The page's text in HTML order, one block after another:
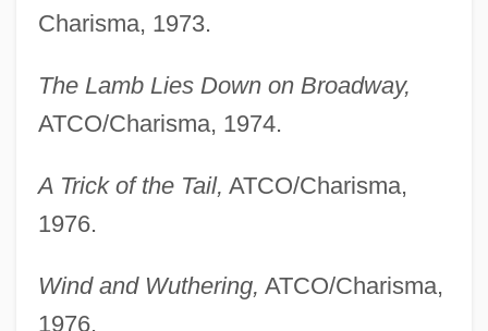
Charisma, 1973.
The Lamb Lies Down on Broadway,
ATCO/Charisma, 1974.
A Trick of the Tail, ATCO/Charisma,
1976.
Wind and Wuthering, ATCO/Charisma,
1976.